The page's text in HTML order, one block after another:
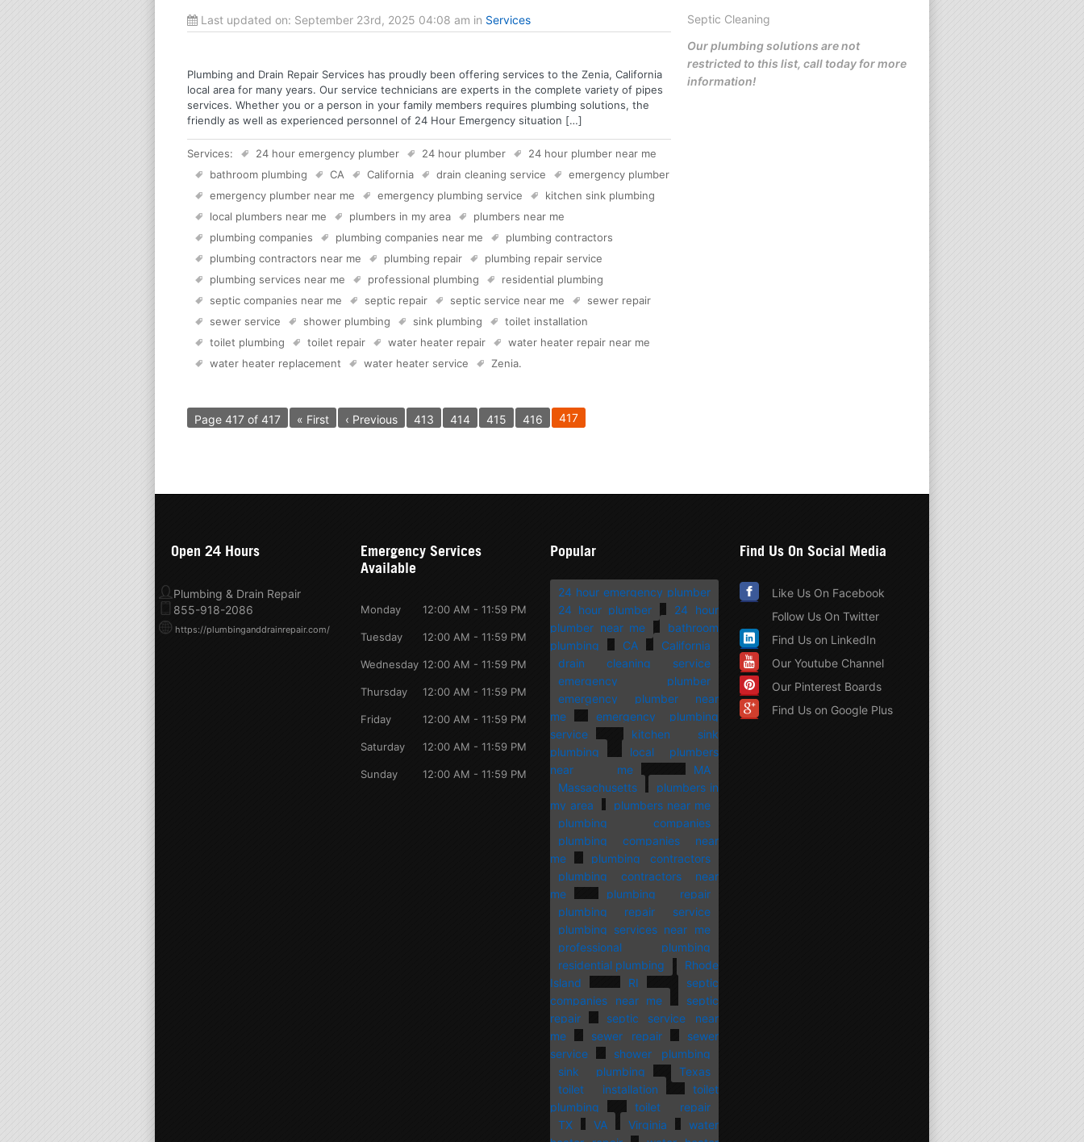
Last updated on: September 23rd, 2025 04:08 am in Services
Plumbing and Drain Repair Services has proudly been offering services to the Zenia, California
local area for many years. Our service technicians are experts in the complete variety of pipes
services. Whether you or a person in your family members requires plumbing solutions, the
friendly as well as experienced personnel of 24 Hour Emergency situation […]
Services: 24 hour emergency plumber 24 hour plumber
24 hour plumber near me
bathroom plumbing
CA California drain cleaning service
emergency plumber
emergency plumber near me
emergency plumbing service
kitchen sink plumbing
local plumbers near me
plumbers in my area
plumbers near me
plumbing companies
plumbing companies near me
plumbing contractors
plumbing contractors near me
plumbing repair
plumbing repair service
plumbing services near me
professional plumbing
residential plumbing
septic companies near me
septic repair septic service near me
sewer repair
sewer service
shower plumbing sink plumbing
toilet installation
toilet plumbing
toilet repair water heater repair
water heater repair near me
water heater replacement
water heater service Zenia.
Page 417 of 417 « First ‹ Previous 413 414 415 416 417
Septic Cleaning
Our plumbing solutions are not
restricted to this list, call today for more
information!
Open 24 Hours
Plumbing & Drain Repair
855-918-2086
https://plumbinganddrainrepair.com/
Emergency Services
Available
Monday 12:00 AM - 11:59 PM
Tuesday 12:00 AM - 11:59 PM
Wednesday 12:00 AM - 11:59 PM
Thursday 12:00 AM - 11:59 PM
Friday 12:00 AM - 11:59 PM
Saturday 12:00 AM - 11:59 PM
Sunday 12:00 AM - 11:59 PM
Popular
24 hour emergency plumber
24 hour plumber
24 hour
plumber near me
bathroom
plumbing
CA
California
drain cleaning service
emergency plumber
emergency plumber near
me
emergency plumbing
service
kitchen sink
plumbing
local plumbers
near me
MA
Massachusetts
plumbers in
my area
plumbers near me
plumbing companies
plumbing companies near
me
plumbing contractors
plumbing contractors near
me
plumbing repair
plumbing repair service
plumbing services near me
professional plumbing
residential plumbing
Rhode
Island
RI
septic
companies near me
septic
repair
septic service near
me
sewer repair
sewer
service
shower plumbing
sink plumbing
Texas
toilet installation
toilet
plumbing
toilet repair
TX
VA Virginia
water
Find Us On Social Media
Like Us On Facebook
Follow Us On Twitter
Find Us on LinkedIn
Our Youtube Channel
Our Pinterest Boards
Find Us on Google Plus